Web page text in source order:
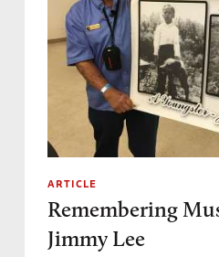
ARTICLE
Remembering
Jimmy Lee